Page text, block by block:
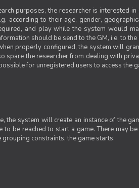
purposes, the researcher is
according to their age, gender,
and play while the system would
should be send to the GM, i.e. to
properly configured, the system will
spare the researcher from dealing with
for unregistered users to access the
the system will create an instance of the
be reached to start a game. There may
constraints, the game starts.